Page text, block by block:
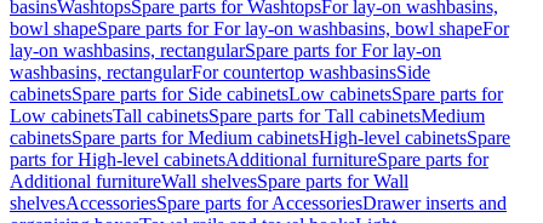
basinsWashtopsSpare parts for WashtopsFor lay-on washbasins,
bowl shapeSpare parts for For lay-on washbasins, bowl shapeFor
lay-on washbasins, rectangularSpare parts for For lay-on
washbasins, rectangularFor countertop washbasinsSide
cabinetsSpare parts for Side cabinetsLow cabinetsSpare parts for
Low cabinetsTall cabinetsSpare parts for Tall cabinetsMedium
cabinetsSpare parts for Medium cabinetsHigh-level cabinetsSpare
parts for High-level cabinetsAdditional furnitureSpare parts for
Additional furnitureWall shelvesSpare parts for Wall
shelvesAccessoriesSpare parts for AccessoriesDrawer inserts and